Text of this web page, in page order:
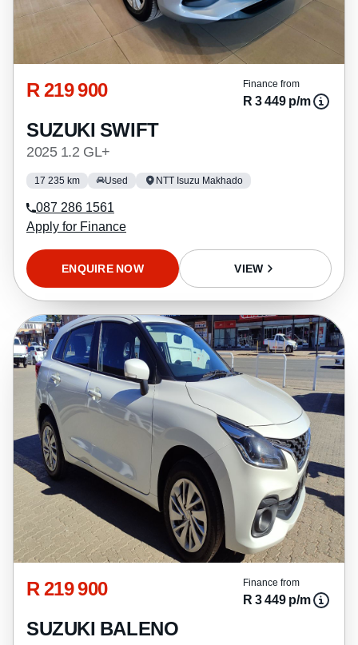
R 219 900 Finance from
R 3 449 p/m
SUZUKI SWIFT
2025 1.2 GL+
17 235 km Used NTT Isuzu Makhado
087 286 1561
Apply for Finance
ENQUIRE NOW VIEW
R 219 900 Finance from
R 3 449 p/m
SUZUKI BALENO